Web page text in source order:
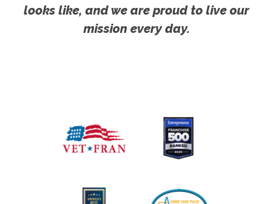
looks like, and we are proud to live our
mission every day.